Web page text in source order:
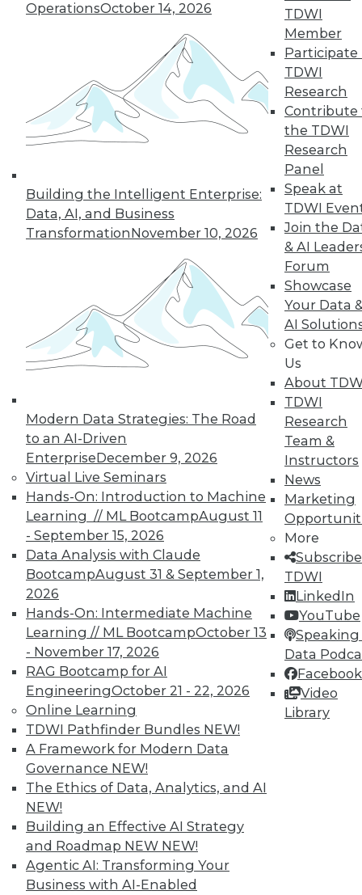
OperationsOctober 14, 2026
Building the Intelligent Enterprise:
Data, AI, and Business
TransformationNovember 10, 2026
Modern Data Strategies: The Road
to an AI-Driven
EnterpriseDecember 9, 2026
Virtual Live Seminars
Hands-On: Introduction to Machine
Learning // ML BootcampAugust 11
- September 15, 2026
Data Analysis with Claude
BootcampAugust 31 & September 1,
2026
Hands-On: Intermediate Machine
Learning // ML BootcampOctober 13
- November 17, 2026
RAG Bootcamp for AI
EngineeringOctober 21 - 22, 2026
Online Learning
TDWI Pathfinder Bundles NEW!
A Framework for Modern Data
Governance NEW!
The Ethics of Data, Analytics, and AI
NEW!
Building an Effective AI Strategy
and Roadmap NEW NEW!
Agentic AI: Transforming Your
Business with AI-Enabled
TDWI
Member
Participate
TDWI
Research
Contribute
the TDWI
Research
Panel
Speak at
TDWI
Join the
& AI
Forum
Showcase
Your Data
AI
Get to
Us
About
TDWI
Research
Team &
Instructors
News
Marketing
More
TDWI
LinkedIn
YouTube
Speaking
Data
Facebook
Video
Library
Data Digest: New Network Security
Practices, Sentiment Analysis Uses,
and Prevending Data Breaches
Tips for securing a modern network with
new security meatures, plus use
applications for sentiment analysis and
how to avoid paying the price of a data
breach.
By Quint Turner
1.15.2016